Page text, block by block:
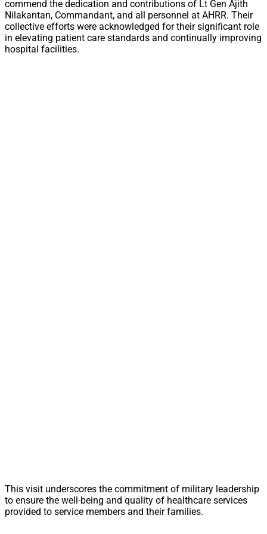
commend the dedication and contributions of Lt Gen Ajith
Nilakantan, Commandant, and all personnel at AHRR. Their
collective efforts were acknowledged for their significant role
in elevating patient care standards and continually improving
hospital facilities.
This visit underscores the commitment of military leadership
to ensure the well-being and quality of healthcare services
provided to service members and their families.